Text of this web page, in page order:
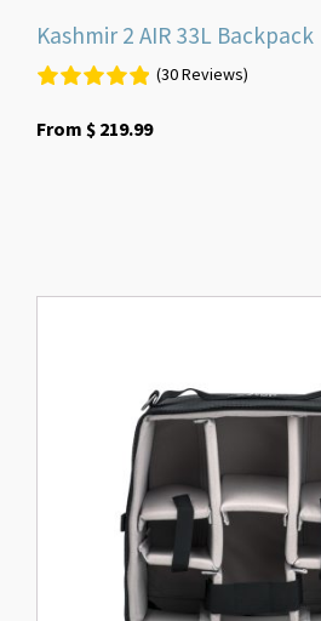
Kashmir 2 AIR 33L Backpack
(30 Reviews)
From $219.99